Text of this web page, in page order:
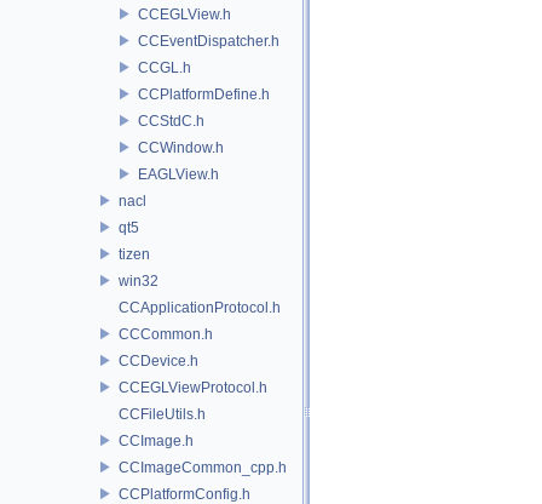
CCEGLView.h
CCEventDispatcher.h
CCGL.h
CCPlatformDefine.h
CCStdC.h
CCWindow.h
EAGLView.h
nacl
qt5
tizen
win32
CCApplicationProtocol.h
CCCommon.h
CCDevice.h
CCEGLViewProtocol.h
CCFileUtils.h
CCImage.h
CCImageCommon_cpp.h
CCPlatformConfig.h